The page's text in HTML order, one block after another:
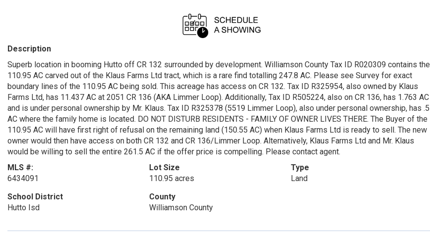
Description
Superb location in booming Hutto off CR 132 surrounded by development. Williamson County Tax ID R020309 contains the
110.95 AC carved out of the Klaus Farms Ltd tract, which is a rare find totalling 247.8 AC. Please see Survey for exact
boundary lines of the 110.95 AC being sold. This acreage has access on CR 132. Tax ID R325954, also owned by Klaus
Farms Ltd, has 11.437 AC at 2051 CR 136 (AKA Limmer Loop). Additionally, Tax ID R505224, also on CR 136, has 1.763 AC
and is under personal ownership by Mr. Klaus. Tax ID R325378 (5519 Limmer Loop), also under personal ownership, has .5
AC where the family home is located. DO NOT DISTURB RESIDENTS - FAMILY OF OWNER LIVES THERE. The Buyer of the
110.95 AC will have first right of refusal on the remaining land (150.55 AC) when Klaus Farms Ltd is ready to sell. The new
owner would then have access on both CR 132 and CR 136/Limmer Loop. Alternatively, Klaus Farms Ltd and Mr. Klaus
would be willing to sell the entire 261.5 AC if the offer price is compelling. Please contact agent.
MLS #:
6434091
Lot Size
110.95 acres
Type
Land
School District
Hutto Isd
County
Williamson County